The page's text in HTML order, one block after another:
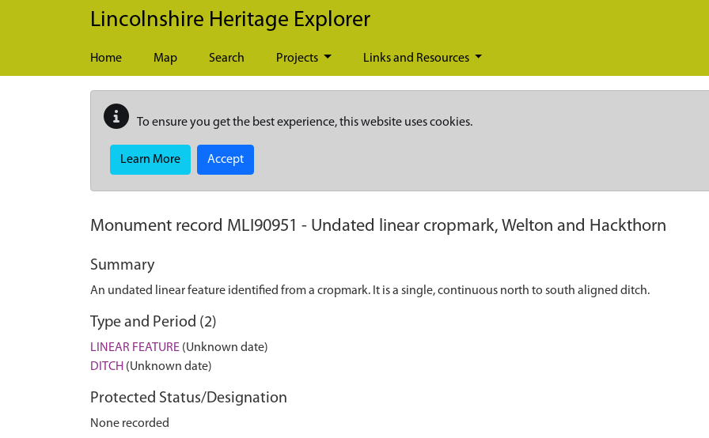
Skip to main content
Lincolnshire Heritage Explorer
Home Map Search Projects Links and Resources
To ensure you get the best experience, this website uses cookies.
Learn More Accept
Monument record MLI90951 - Undated linear cropmark, Welton and Hackthorn
Summary
An undated linear feature identified from a cropmark. It is a single, continuous north to south aligned ditch.
Type and Period (2)
LINEAR FEATURE (Unknown date)
DITCH (Unknown date)
Protected Status/Designation
None recorded